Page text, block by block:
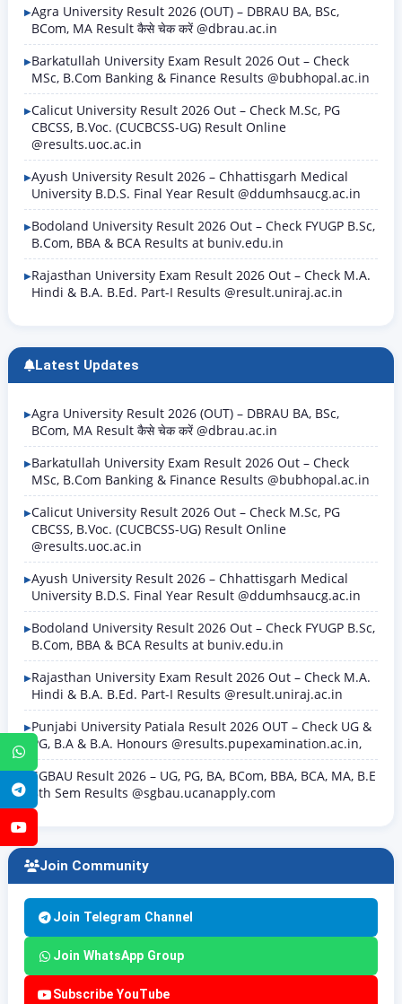
WhatsApp
Telegram
Agra University Result 2026 (OUT) – DBRAU BA, BSc,
BCom, MA Result कैसे चेक करें @dbrau.ac.in
Barkatullah University Exam Result 2026 Out – Check
MSc, B.Com Banking & Finance Results @bubhopal.ac.in
Calicut University Result 2026 Out – Check M.Sc, PG
CBCSS, B.Voc. (CUCBCSS-UG) Result Online
@results.uoc.ac.in
Ayush University Result 2026 – Chhattisgarh Medical
University B.D.S. Final Year Result @ddumhsaucg.ac.in
Bodoland University Result 2026 Out – Check FYUGP B.Sc,
B.Com, BBA & BCA Results at buniv.edu.in
Rajasthan University Exam Result 2026 Out – Check M.A.
Hindi & B.A. B.Ed. Part-I Results @result.uniraj.ac.in
Latest Updates
Agra University Result 2026 (OUT) – DBRAU BA, BSc,
BCom, MA Result कैसे चेक करें @dbrau.ac.in
Barkatullah University Exam Result 2026 Out – Check
MSc, B.Com Banking & Finance Results @bubhopal.ac.in
Calicut University Result 2026 Out – Check M.Sc, PG
CBCSS, B.Voc. (CUCBCSS-UG) Result Online
@results.uoc.ac.in
Ayush University Result 2026 – Chhattisgarh Medical
University B.D.S. Final Year Result @ddumhsaucg.ac.in
Bodoland University Result 2026 Out – Check FYUGP B.Sc,
B.Com, BBA & BCA Results at buniv.edu.in
Rajasthan University Exam Result 2026 Out – Check M.A.
Hindi & B.A. B.Ed. Part-I Results @result.uniraj.ac.in
Punjabi University Patiala Result 2026 OUT – Check UG &
PG, B.A & B.A. Honours @results.pupexamination.ac.in,
SGBAU Result 2026 – UG, PG, BA, BCom, BBA, BCA, MA, B.E
8th Sem Results @sgbau.ucanapply.com
Join Community
Join Telegram Channel
Join WhatsApp Group
Subscribe YouTube